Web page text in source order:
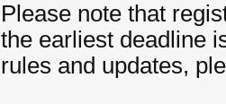
Please note that
the earliest deadline
rules and updates,